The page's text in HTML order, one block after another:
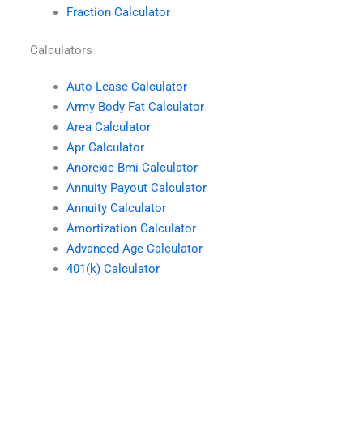
Fraction Calculator
Calculators
Auto Lease Calculator
Army Body Fat Calculator
Area Calculator
Apr Calculator
Anorexic Bmi Calculator
Annuity Payout Calculator
Annuity Calculator
Amortization Calculator
Advanced Age Calculator
401(k) Calculator